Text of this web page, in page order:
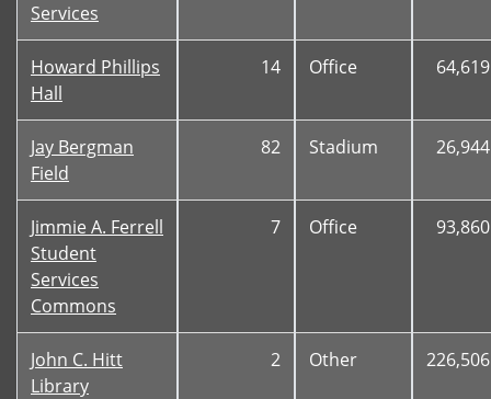
Services
Howard Phillips
Hall
14 Office 64,619
Jay Bergman
Field
82 Stadium 26,944
Jimmie A. Ferrell
Student
Services
Commons
7 Office 93,860
John C. Hitt
Library
2 Other 226,506